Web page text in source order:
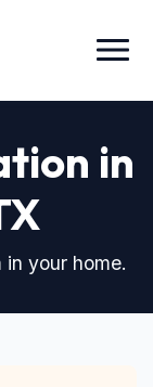
Menu
in
your home.